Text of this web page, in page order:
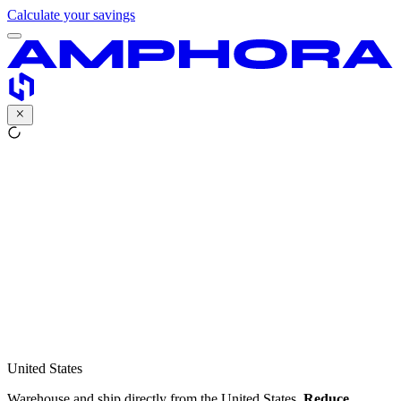
Calculate your savings
United States